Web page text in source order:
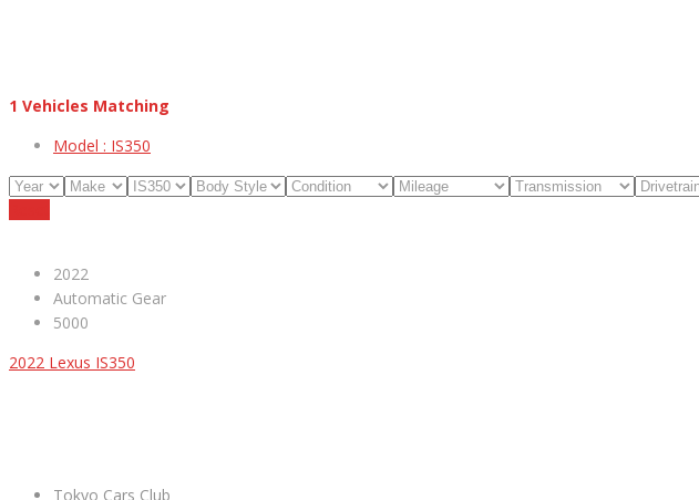
1 Vehicles Matching
Model : IS350
2022
Automatic Gear
5000
2022 Lexus IS350
Tokyo Cars Club